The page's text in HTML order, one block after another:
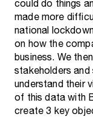
could do things
made more
national
on how the
business. We
stakeholders
understand their
of this data with
create 3 key